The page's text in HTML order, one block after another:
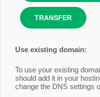
Use existing domain:
To use your existing
should add it in your
change the DNS settings